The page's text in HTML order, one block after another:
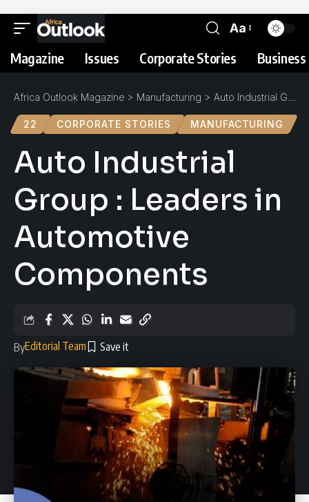
Aa
Magazine Issues Corporate Stories
Africa Outlook Magazine > Manufacturing > Auto Industrial Group : Leaders in Automotive Components
22 CORPORATE STORIES MANUFACTURING
Auto Industrial
Group : Leaders in
Automotive
Components
ByEditorial Team